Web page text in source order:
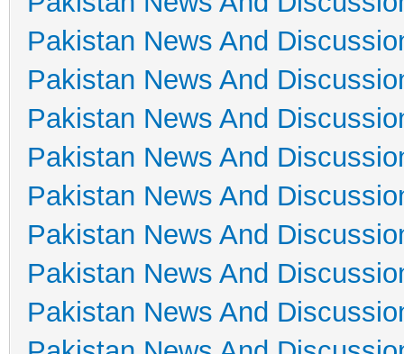
Pakistan News And
Pakistan News And
Pakistan News And
Pakistan News And
Pakistan News And
Pakistan News And
Pakistan News And
Pakistan News And